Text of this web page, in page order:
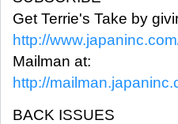
Get Terrie's Take by
http://
Mailman at:
http://
BACK ISSUES